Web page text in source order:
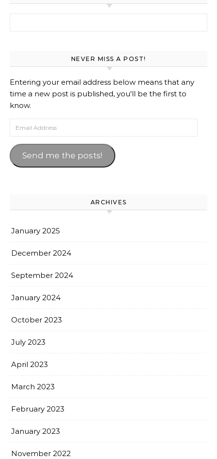
NEVER MISS A POST!
Entering your email address below means that any
time a new post is published, you'll be the first to
know.
Email Address
Send me the posts!
ARCHIVES
January 2025
December 2024
September 2024
January 2024
October 2023
July 2023
April 2023
March 2023
February 2023
January 2023
November 2022